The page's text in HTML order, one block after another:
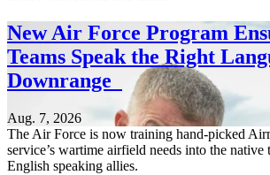
New Air Force Program
Teams Speak the Right
Downrange
Aug. 7, 2026
The Air Force is now training hand-picked
service’s wartime airfield needs into the native
English speaking allies.